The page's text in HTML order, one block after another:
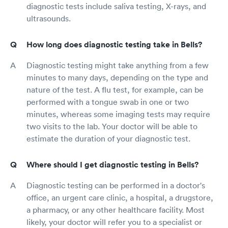
diagnostic tests include saliva testing, X-rays, and
ultrasounds.
How long does diagnostic testing take in Bells?
Diagnostic testing might take anything from a few
minutes to many days, depending on the type and
nature of the test. A flu test, for example, can be
performed with a tongue swab in one or two
minutes, whereas some imaging tests may require
two visits to the lab. Your doctor will be able to
estimate the duration of your diagnostic test.
Where should I get diagnostic testing in Bells?
Diagnostic testing can be performed in a doctor's
office, an urgent care clinic, a hospital, a drugstore,
a pharmacy, or any other healthcare facility. Most
likely, your doctor will refer you to a specialist or